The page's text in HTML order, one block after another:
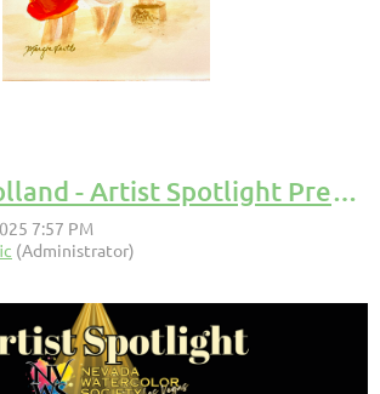
Ed Holland - Artist Spotlight Presentation